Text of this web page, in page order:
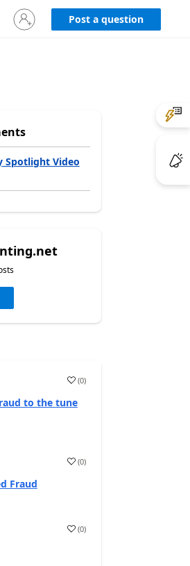
Sign
in
Post a question
Spotlight Video
(0)
to the tune
(0)
Fraud
(0)